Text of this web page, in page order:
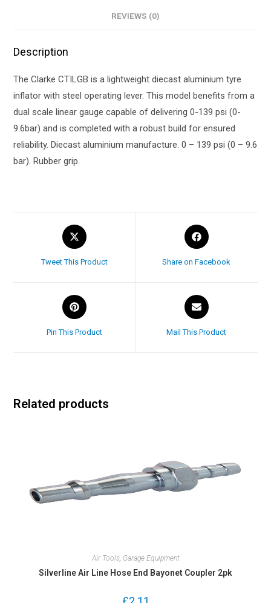
REVIEWS (0)
Description
The Clarke CTILGB is a lightweight diecast aluminium tyre
inflator with steel operating lever. This model benefits from a
dual scale linear gauge capable of delivering 0-139 psi (0-
9.6bar) and is completed with a robust build for ensured
reliability. Diecast aluminium manufacture. 0 – 139 psi (0 – 9.6
bar). Rubber grip.
Tweet This Product Share on Facebook
Pin This Product Mail This Product
Related products
Air Tools, Garage Equipment
Silverline Air Line Hose End Bayonet Coupler 2pk